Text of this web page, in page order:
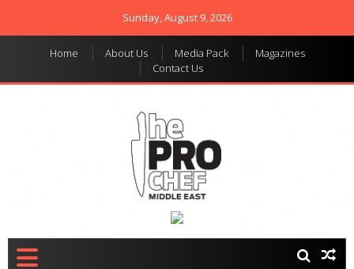
Sunday, August 9, 2026
Home About Us Media Pack
Magazines
Contact Us